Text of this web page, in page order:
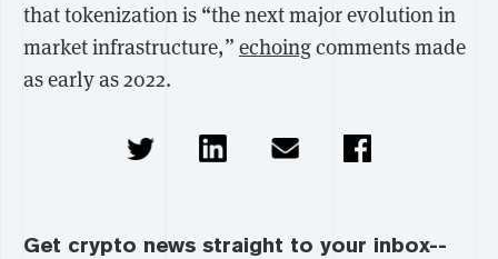
that tokenization is “the next major evolution in
market infrastructure,” echoingcomments made
as early as 2022.
Get crypto news straight to your inbox--